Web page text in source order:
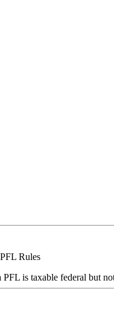
Rules
is taxable federal but